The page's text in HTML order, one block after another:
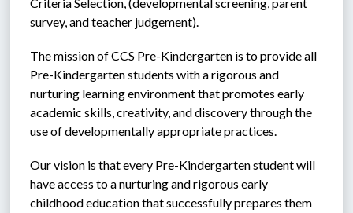
survey, and teacher judgement).
The mission of CCS Pre-Kindergarten is to provide all
Pre-Kindergarten students with a rigorous and
nurturing learning environment that promotes early
academic skills, creativity, and discovery through the
use of developmentally appropriate practices.
Our vision is that every Pre-Kindergarten student will
have access to a nurturing and rigorous early
childhood education that successfully prepares them